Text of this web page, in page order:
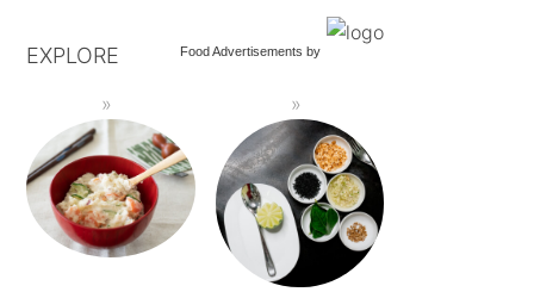
Food Advertisements by
EXPLORE